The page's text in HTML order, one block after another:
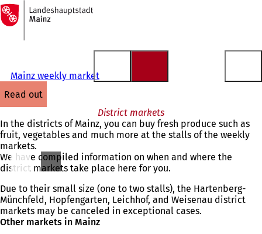
Jump to content
To
the
homepage
Mainz weekly market
read out
District markets
In the districts of Mainz, you can buy fresh produce such as
fruit, vegetables and much more at the stalls of the weekly
markets.
We have compiled information on when and where the
district markets take place here for you.
Due to their small size (one to two stalls), the Hartenberg-
Münchfeld, Hopfengarten, Leichhof, and Weisenau district
markets may be canceled in exceptional cases.
Other markets in Mainz